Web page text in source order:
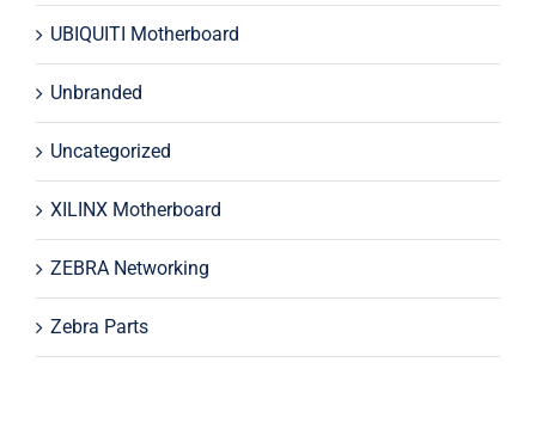
UBIQUITI Motherboard
Unbranded
Uncategorized
XILINX Motherboard
ZEBRA Networking
Zebra Parts